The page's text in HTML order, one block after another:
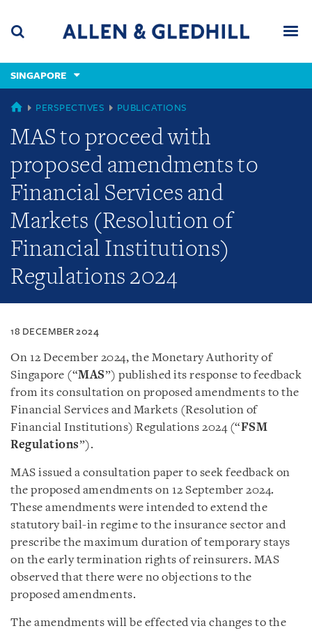
content
(accesskey
(accesskey
x)
SINGAPORE
SINGAPORE
PERSPECTIVES PUBLICATIONS
MAS to proceed with
proposed amendments to
Financial Services and
Markets (Resolution of
Financial Institutions)
Regulations 2024
18 DECEMBER 2024
On 12 December 2024, the Monetary Authority of
Singapore (“MAS”) published its response to feedback
from its consultation on proposed amendments to the
Financial Services and Markets (Resolution of
Financial Institutions) Regulations 2024 (“FSM
Regulations”).
MAS issued a consultation paper to seek feedback on
the proposed amendments on 12 September 2024.
These amendments were intended to extend the
statutory bail-in regime to the insurance sector and
prescribe the maximum duration of temporary stays
on the early termination rights of reinsurers. MAS
observed that there were no objections to the
proposed amendments.
The amendments will be effected via changes to the